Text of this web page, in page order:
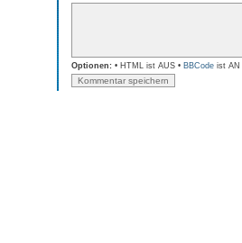
Optionen: • HTML ist AUS • BBCode ist AN